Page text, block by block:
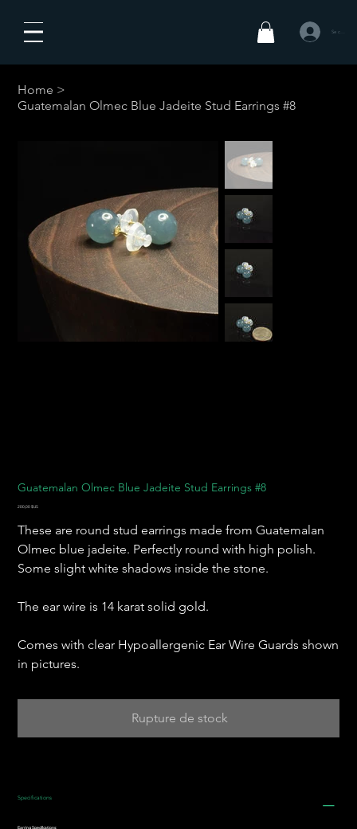
Se
Home >
Guatemalan Olmec Blue Jadeite Stud Earrings #8
Guatemalan Olmec Blue Jadeite Stud Earrings #8
Prix
200,00 $US
These are round stud earrings made from Guatemalan
Olmec blue jadeite. Perfectly round with high polish.
Some slight white shadows inside the stone.
The ear wire is 14 karat solid gold.
Comes with clear Hypoallergenic Ear Wire Guards shown
in pictures.
Rupture de stock
Specifications
Earring Specifications: